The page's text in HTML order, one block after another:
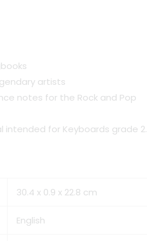
artists
notes for the Rock and Pop
intended for Keyboards grade 2.
30.4 x 0.9 x 22.8 cm
English